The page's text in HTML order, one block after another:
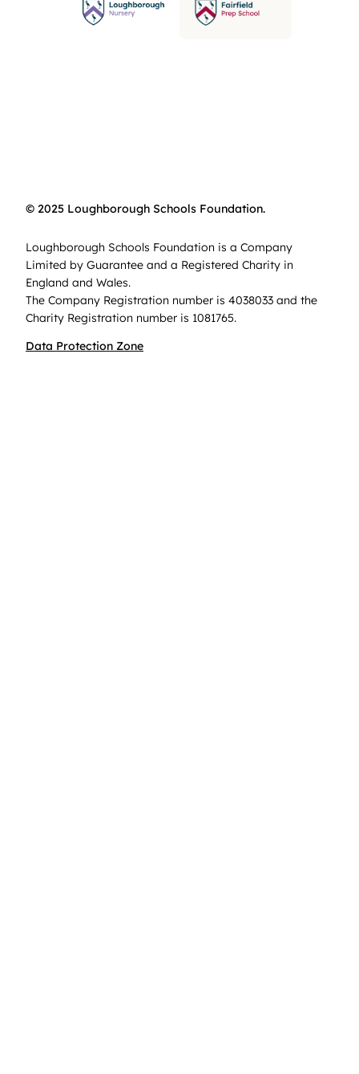
© 2025 Loughborough Schools Foundation.
Loughborough Schools Foundation is a Company
Limited by Guarantee and a Registered Charity in
England and Wales.
The Company Registration number is 4038033 and the
Charity Registration number is 1081765.
Data Protection Zone